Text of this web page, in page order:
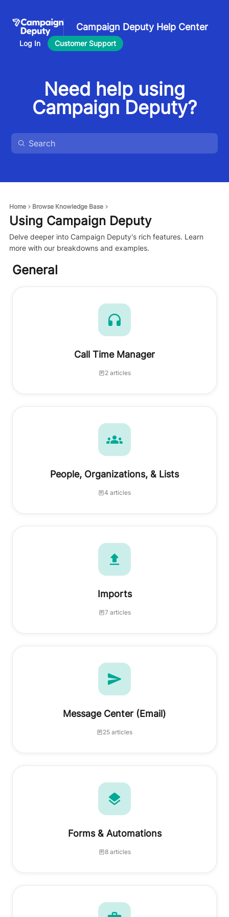
Campaign Deputy Help Center
Log In Customer Support
Need help using
Campaign Deputy?
Home Browse Knowledge Base
Using Campaign Deputy
Delve deeper into Campaign Deputy's rich features. Learn
more with our breakdowns and examples.
General
Call Time Manager
2 articles
People, Organizations, & Lists
4 articles
Imports
7 articles
Message Center (Email)
25 articles
Forms & Automations
8 articles